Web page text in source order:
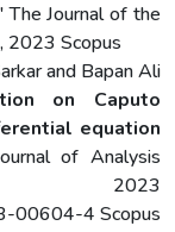
The Journal of the
2023 Scopus
and Bapan Ali
on Caputo
equation
of Analysis
2023
00604-4 Scopus